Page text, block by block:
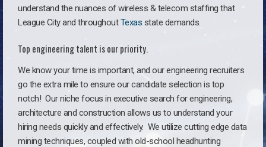
understand the nuances of wireless & telecom staffing that
League City and throughoutTexas state demands.
Top engineering talent is our priority.
We know your time is important, and our engineering recruiters
go the extra mile to ensure our candidate selection is top
notch! Our niche focus in executive search for engineering,
architecture and construction allows us to understand your
hiring needs quickly and effectively. We utilize cutting edge data
mining techniques, coupled with old-school headhunting